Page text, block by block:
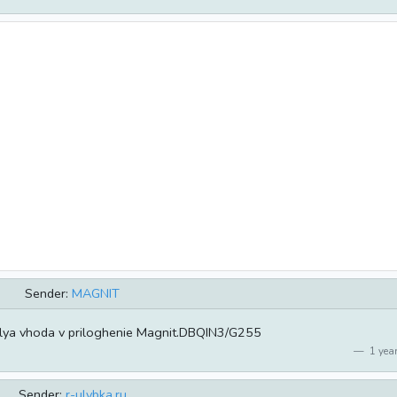
Sender: MAGNIT
vhoda v priloghenie Magnit.DBQIN3/G255
1